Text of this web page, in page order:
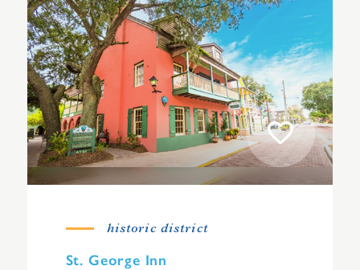
historic district
St. George Inn